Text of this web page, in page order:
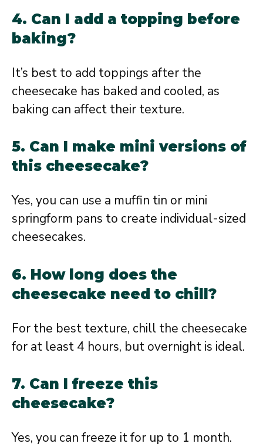
4. Can I add a topping before
baking?
It’s best to add toppings after the
cheesecake has baked and cooled, as
baking can affect their texture.
5. Can I make mini versions of
this cheesecake?
Yes, you can use a muffin tin or mini
springform pans to create individual-sized
cheesecakes.
6. How long does the
cheesecake need to chill?
For the best texture, chill the cheesecake
for at least 4 hours, but overnight is ideal.
7. Can I freeze this
cheesecake?
Yes, you can freeze it for up to 1 month.